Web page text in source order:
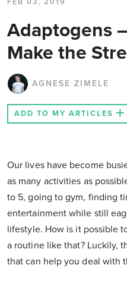
FEB 03, 2019
Adaptogens
Make the
AGNESE ZIMELE
ADD TO MY ARTICLES
Our lives have become
as many activities as
to 5, going to gym, finding
entertainment while still
lifestyle. How is it possible
a routine like that? Luckily,
that can help you deal with